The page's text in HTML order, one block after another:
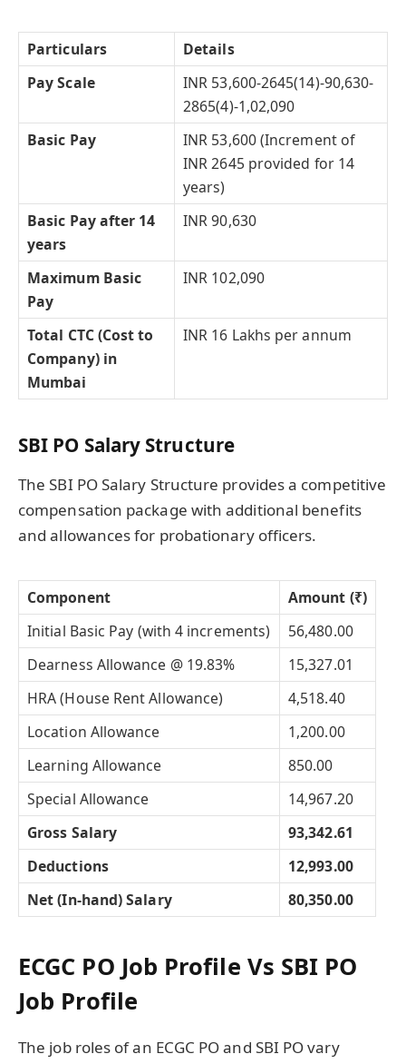
Particulars
Details
Pay Scale
INR 53,600-2645(14)-90,630-
2865(4)-1,02,090
Basic Pay
INR 53,600 (Increment of
INR 2645 provided for 14
years)
Basic Pay after 14
years
INR 90,630
Maximum Basic
Pay
INR 102,090
Total CTC (Cost to
Company) in
Mumbai
INR 16 Lakhs per annum
SBI PO Salary Structure
The SBI PO Salary Structure provides a competitive
compensation package with additional benefits
and allowances for probationary officers.
Component
Amount (₹)
Initial Basic Pay (with 4 increments)
56,480.00
Dearness Allowance @ 19.83%
15,327.01
HRA (House Rent Allowance)
4,518.40
Location Allowance
1,200.00
Learning Allowance
850.00
Special Allowance
14,967.20
Gross Salary
93,342.61
Deductions
12,993.00
Net (In-hand) Salary
80,350.00
ECGC PO Job Profile Vs SBI PO
Job Profile
The job roles of an ECGC PO and SBI PO vary